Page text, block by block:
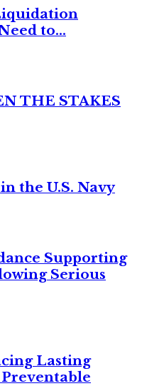
to...
THE STAKES
the U.S. Navy
Supporting
Serious
Lasting